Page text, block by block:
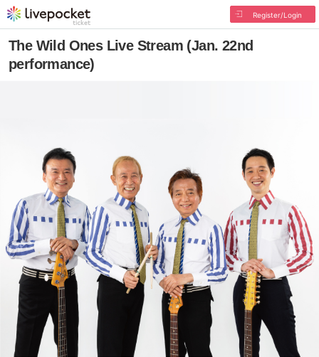
Register/Login
The Wild Ones Live Stream (Jan. 22nd
performance)